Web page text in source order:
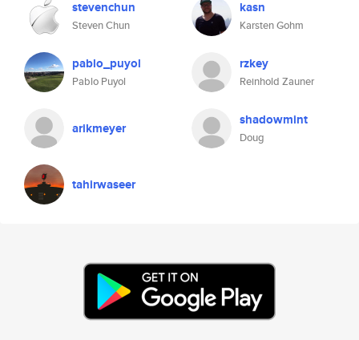
stevenchun
Steven Chun
kasn
Karsten Gohm
pablo_puyol
Pablo Puyol
rzkey
Reinhold Zauner
arikmeyer shadowmint
Doug
tahirwaseer